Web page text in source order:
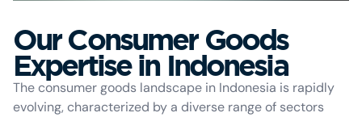
Our Consumer Goods
Expertise in Indonesia
The consumer goods landscape in Indonesia is rapidly
evolving, characterized by a diverse range of sectors